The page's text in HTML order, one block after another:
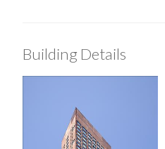
Building Details